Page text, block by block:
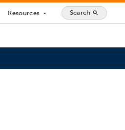
Resources arrow_drop_down Search search